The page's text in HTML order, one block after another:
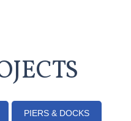
PIERS & DOCKS